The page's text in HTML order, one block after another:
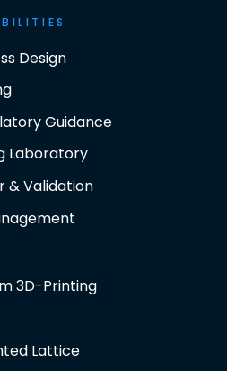
Design
Guidance
Laboratory
& Validation
3D-Printing
Lattice